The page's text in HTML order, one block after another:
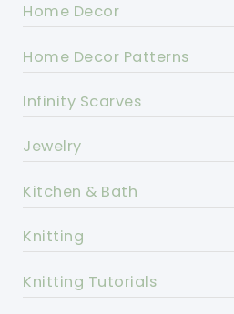
Home Decor
Home Decor Patterns
Infinity Scarves
Jewelry
Kitchen & Bath
Knitting
Knitting Tutorials